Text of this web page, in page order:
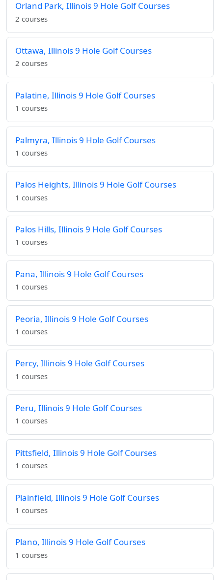
Orland Park, Illinois 9 Hole Golf Courses
2 courses
Ottawa, Illinois 9 Hole Golf Courses
2 courses
Palatine, Illinois 9 Hole Golf Courses
1 courses
Palmyra, Illinois 9 Hole Golf Courses
1 courses
Palos Heights, Illinois 9 Hole Golf Courses
1 courses
Palos Hills, Illinois 9 Hole Golf Courses
1 courses
Pana, Illinois 9 Hole Golf Courses
1 courses
Peoria, Illinois 9 Hole Golf Courses
1 courses
Percy, Illinois 9 Hole Golf Courses
1 courses
Peru, Illinois 9 Hole Golf Courses
1 courses
Pittsfield, Illinois 9 Hole Golf Courses
1 courses
Plainfield, Illinois 9 Hole Golf Courses
1 courses
Plano, Illinois 9 Hole Golf Courses
1 courses